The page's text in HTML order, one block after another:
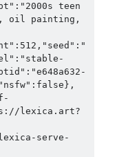
teen
oil painting,
lexica.art?
serve-